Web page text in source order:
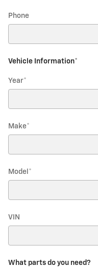
Phone
Vehicle Information*
Year*
Make*
Model *
VIN
What parts do you need?